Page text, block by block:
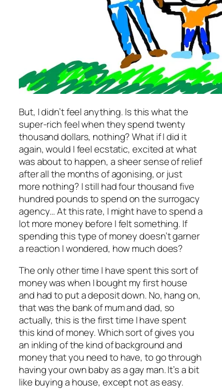
But, I didn’t feel anything. Is this what the
super-rich feel when they spend twenty
thousand dollars, nothing? What if I did it
again, would I feel ecstatic, excited at what
was about to happen, a sheer sense of relief
after all the months of agonising, or just
more nothing? I still had four thousand five
hundred pounds to spend on the surrogacy
agency… At this rate, I might have to spend a
lot more money before I felt something. If
spending this type of money doesn’t garner
a reaction I wondered, how much does?
The only other time I have spent this sort of
money was when I bought my first house
and had to put a deposit down. No, hang on,
that was the bank of mum and dad, so
actually, this is the first time I have spent
this kind of money. Which sort of gives you
an inkling of the kind of background and
money that you need to have, to go through
having your own baby as a gay man. It’s a bit
like buying a house, except not as easy.